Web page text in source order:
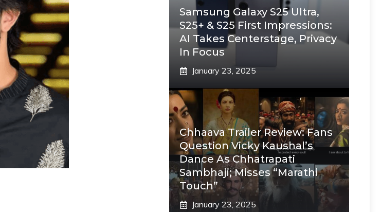
Samsung Galaxy S25 Ultra,
S25+ & S25 First Impressions:
AI Takes Centerstage, Privacy
In Focus
January 23, 2025
Chhaava Trailer Review: Fans
Question Vicky Kaushal’s
Dance As Chhatrapati
Sambhaji; Misses “Marathi
Touch”
January 23, 2025